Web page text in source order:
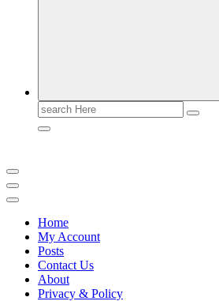
Search
for:
Home
My Account
Posts
Contact Us
About
Privacy & Policy